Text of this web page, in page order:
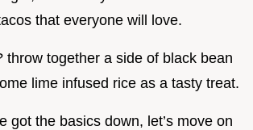
that everyone will love.
throw together a side of black bean
lime infused rice as a tasty treat.
got the basics down, let’s move on